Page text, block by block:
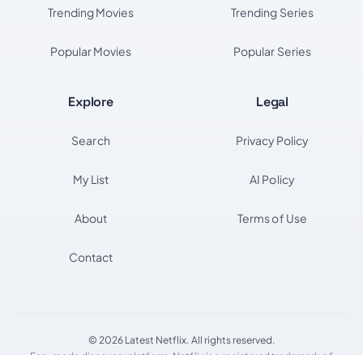
Trending Movies
Popular Movies
Trending Series
Popular Series
Explore
Search
My List
About
Contact
Legal
Privacy Policy
AI Policy
Terms of Use
© 2026 Latest Netflix. All rights reserved.